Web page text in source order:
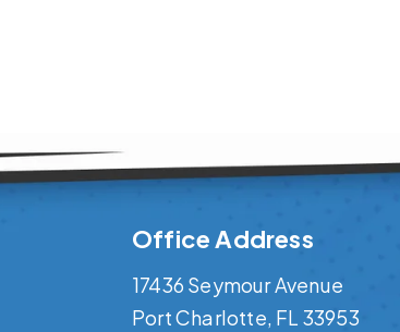
Office Address
17436 Seymour Avenue
Port Charlotte, FL 33953